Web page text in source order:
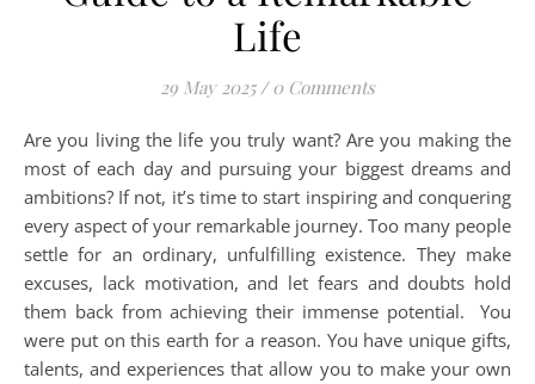
Life
29 May 2025 / 0 Comments
Are you living the life you truly want? Are you making the
most of each day and pursuing your biggest dreams and
ambitions? If not, it’s time to start inspiring and conquering
every aspect of your remarkable journey. Too many people
settle for an ordinary, unfulfilling existence. They make
excuses, lack motivation, and let fears and doubts hold
them back from achieving their immense potential. You
were put on this earth for a reason. You have unique gifts,
talents, and experiences that allow you to make your own